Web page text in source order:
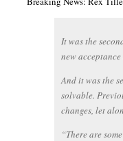
It was the
new
And it was the
solvable.
changes, let
“There are